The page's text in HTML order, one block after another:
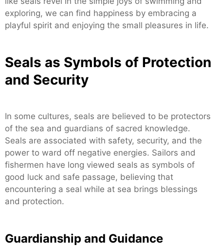
exploring, we can find happiness by embracing a
playful spirit and enjoying the small pleasures in life.
Seals as Symbols of Protection
and Security
In some cultures, seals are believed to be protectors
of the sea and guardians of sacred knowledge.
Seals are associated with safety, security, and the
power to ward off negative energies. Sailors and
fishermen have long viewed seals as symbols of
good luck and safe passage, believing that
encountering a seal while at sea brings blessings
and protection.
Guardianship and Guidance